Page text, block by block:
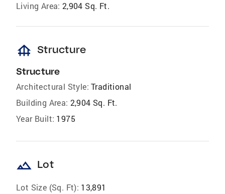
Living Area: 2,904 Sq. Ft.
foundation Structure
Structure
Architectural Style: Traditional
Building Area: 2,904 Sq. Ft.
Year Built: 1975
landscape Lot
Lot Size (Sq. Ft): 13,891